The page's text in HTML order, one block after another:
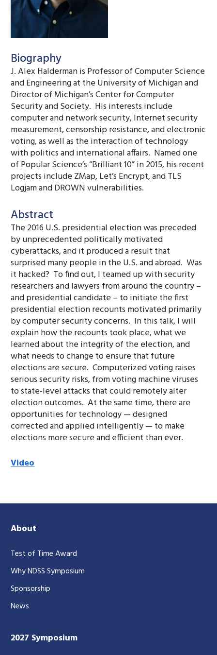
Biography
J. Alex Halderman is Professor of Computer Science
and Engineering at the University of Michigan and
Director of Michigan’s Center for Computer
Security and Society. His interests include
computer and network security, Internet security
measurement, censorship resistance, and electronic
voting, as well as the interaction of technology
with politics and international affairs. Named one
of Popular Science’s “Brilliant 10” in 2015, his recent
projects include ZMap, Let’s Encrypt, and TLS
Logjam and DROWN vulnerabilities.
Abstract
The 2016 U.S. presidential election was preceded
by unprecedented politically motivated
cyberattacks, and it produced a result that
surprised many people in the U.S. and abroad. Was
it hacked? To find out, I teamed up with security
researchers and lawyers from around the country –
and presidential candidate – to initiate the first
presidential election recounts motivated primarily
by computer security concerns. In this talk, I will
explain how the recounts took place, what we
learned about the integrity of the election, and
what needs to change to ensure that future
elections are secure. Computerized voting raises
serious security risks, from voting machine viruses
to state-level attacks that could remotely alter
election outcomes. At the same time, there are
opportunities for technology — designed
corrected and applied intelligently — to make
elections more secure and efficient than ever.
Video
About
Test of Time Award
Why NDSS Symposium
Sponsorship
News
2027 Symposium